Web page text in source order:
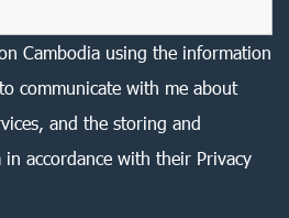
Cambodia using the information
communicate with me about
and the storing and
accordance with their Privacy